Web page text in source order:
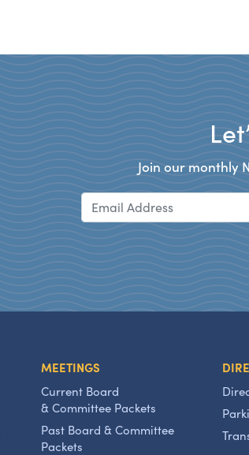
Join our monthly
MEETINGS
Current Board
& Committee Packets
Past Board & Committee
Packets